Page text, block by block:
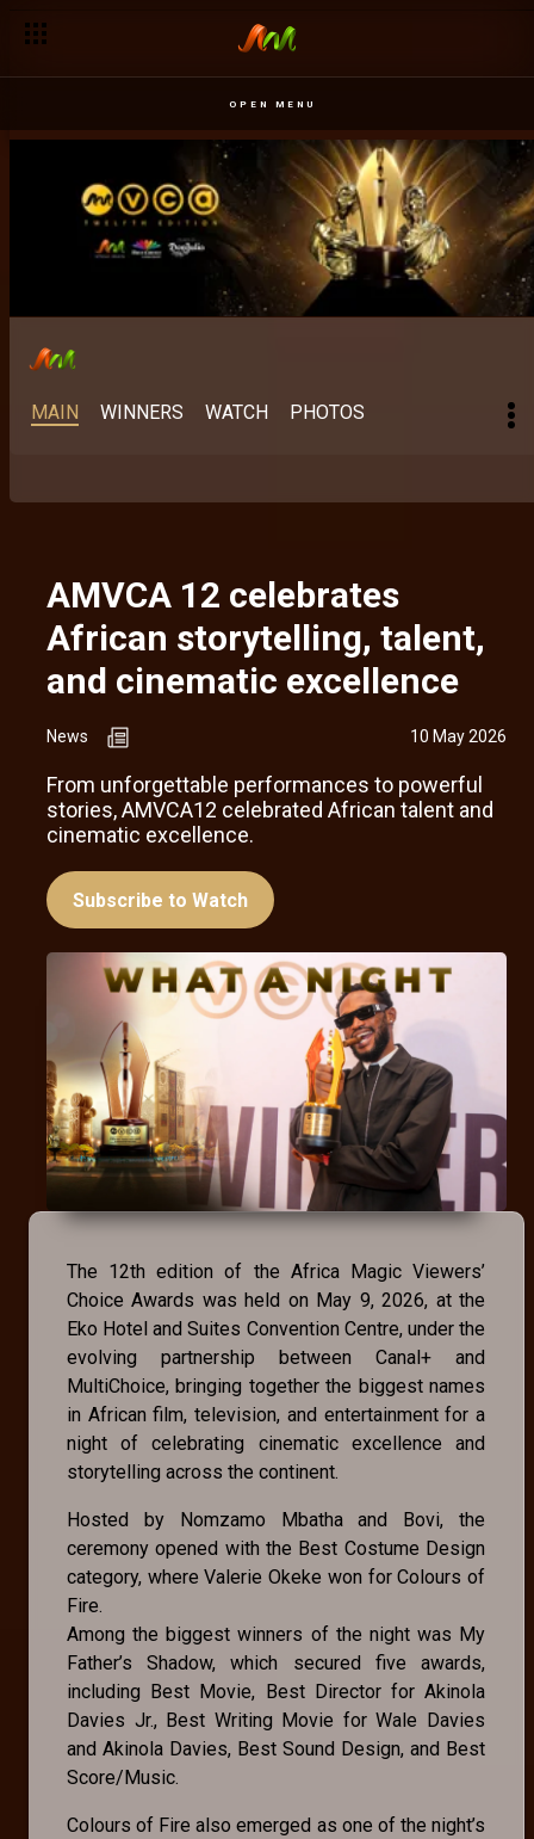
OPEN MENU
MAIN WINNERS WATCH PHOTOS
AMVCA 12 celebrates
African storytelling, talent,
and cinematic excellence
News 10 May 2026
From unforgettable performances to powerful
stories, AMVCA12 celebrated African talent and
cinematic excellence.
Subscribe to Watch
The 12th edition of the Africa Magic Viewers’
Choice Awards was held on May 9, 2026, at the
Eko Hotel and Suites Convention Centre, under the
evolving partnership between Canal+ and
MultiChoice, bringing together the biggest names
in African film, television, and entertainment for a
night of celebrating cinematic excellence and
storytelling across the continent.
Hosted by Nomzamo Mbatha and Bovi, the
ceremony opened with the Best Costume Design
category, where Valerie Okeke won for Colours of
Fire.
Among the biggest winners of the night was My
Father’s Shadow, which secured five awards,
including Best Movie, Best Director for Akinola
Davies Jr., Best Writing Movie for Wale Davies
and Akinola Davies, Best Sound Design, and Best
Score/Music.
Colours of Fire also emerged as one of the night’s